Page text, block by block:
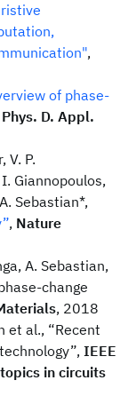
,
of phase-
D. Appl.
V. P.
Giannopoulos,
Sebastian*,
, Nature
A. Sebastian,
change
, 2018
et al., “Recent
IEEE
in circuits